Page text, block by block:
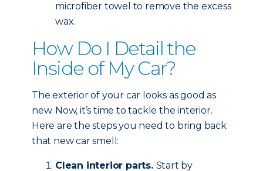
microfiber towel to remove the excess
wax.
How Do I Detail the
Inside of My Car?
The exterior of your car looks as good as
new. Now, it’s time to tackle the interior.
Here are the steps you need to bring back
that new car smell:
Clean interior parts. Start by